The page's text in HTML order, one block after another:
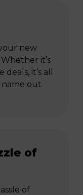
new
it’s
it’s all
out
of
of